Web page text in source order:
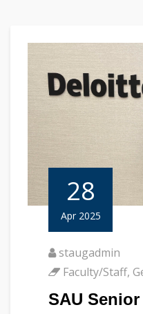
28
Apr 2025
staugadmin
Faculty/Staff,
SAU